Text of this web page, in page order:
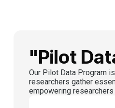
"Pilot
Our Pilot Data Program
researchers gather
empowering